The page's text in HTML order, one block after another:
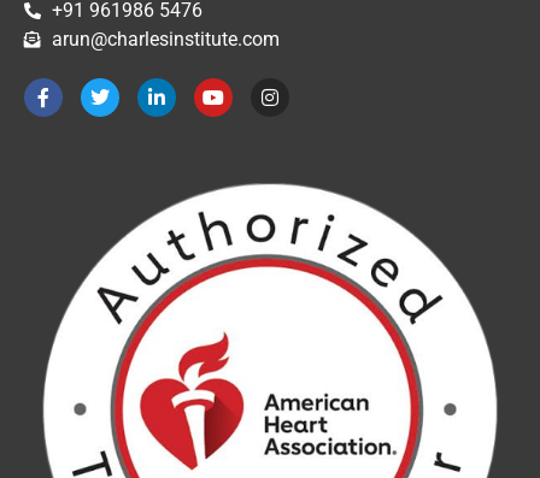
+91 961986 5476
arun@charlesinstitute.com